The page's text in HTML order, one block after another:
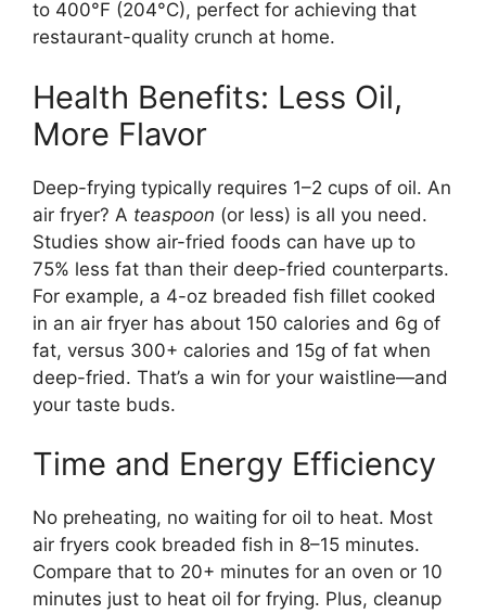
to 400°F (204°C), perfect for achieving that
restaurant-quality crunch at home.
Health Benefits: Less Oil,
More Flavor
Deep-frying typically requires 1–2 cups of oil. An
air fryer? A teaspoon (or less) is all you need.
Studies show air-fried foods can have up to
75% less fat than their deep-fried counterparts.
For example, a 4-oz breaded fish fillet cooked
in an air fryer has about 150 calories and 6g of
fat, versus 300+ calories and 15g of fat when
deep-fried. That’s a win for your waistline—and
your taste buds.
Time and Energy Efficiency
No preheating, no waiting for oil to heat. Most
air fryers cook breaded fish in 8–15 minutes.
Compare that to 20+ minutes for an oven or 10
minutes just to heat oil for frying. Plus, cleanup